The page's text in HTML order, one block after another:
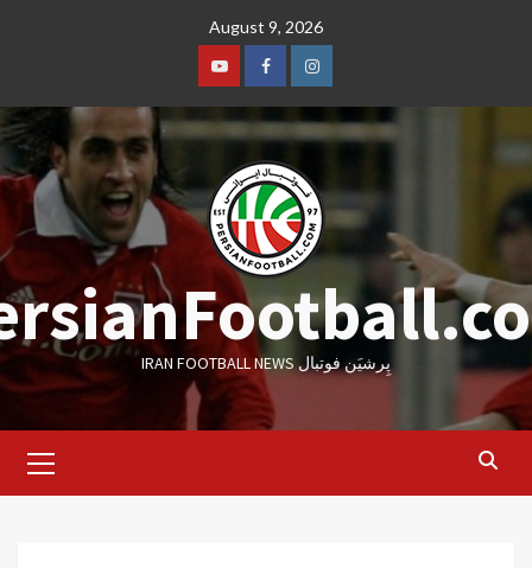
August 9, 2026
YoutubeFacebookInstagram
IRAN FOOTBALL NEWS پِرشیَن فوتبال
Menu